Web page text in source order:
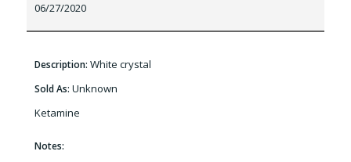
06/27/2020
Description: White crystal
Sold As: Unknown
Ketamine
Notes: